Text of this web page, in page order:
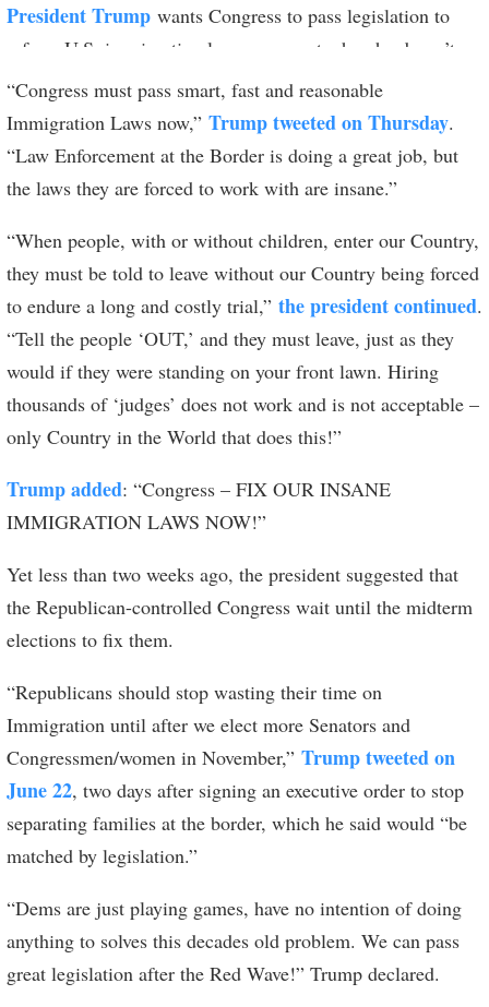
President Trump wants Congress to pass legislation to
reform U.S. immigration laws — except when he doesn’t.
“Congress must pass smart, fast and reasonable
Immigration Laws now,” Trump tweeted on Thursday.
“Law Enforcement at the Border is doing a great job, but
the laws they are forced to work with are insane.”
“When people, with or without children, enter our Country,
they must be told to leave without our Country being forced
to endure a long and costly trial,” the president continued.
“Tell the people ‘OUT,’ and they must leave, just as they
would if they were standing on your front lawn. Hiring
thousands of ‘judges’ does not work and is not acceptable –
only Country in the World that does this!”
Trump added: “Congress – FIX OUR INSANE
IMMIGRATION LAWS NOW!”
Yet less than two weeks ago, the president suggested that
the Republican-controlled Congress wait until the midterm
elections to fix them.
“Republicans should stop wasting their time on
Immigration until after we elect more Senators and
Congressmen/women in November,” Trump tweeted on
June 22, two days after signing an executive order to stop
separating families at the border, which he said would “be
matched by legislation.”
“Dems are just playing games, have no intention of doing
anything to solves this decades old problem. We can pass
great legislation after the Red Wave!” Trump declared.